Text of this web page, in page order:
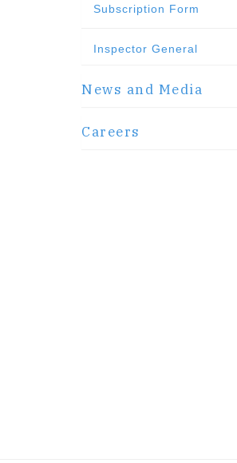
Subscription Form
Inspector General
News and Media
Careers